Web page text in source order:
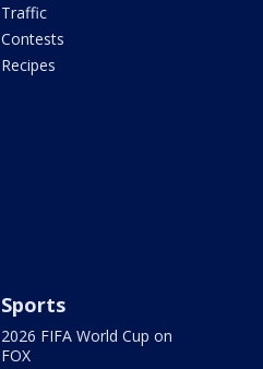
Traffic
Contests
Recipes
Sports
2026 FIFA World Cup on
FOX